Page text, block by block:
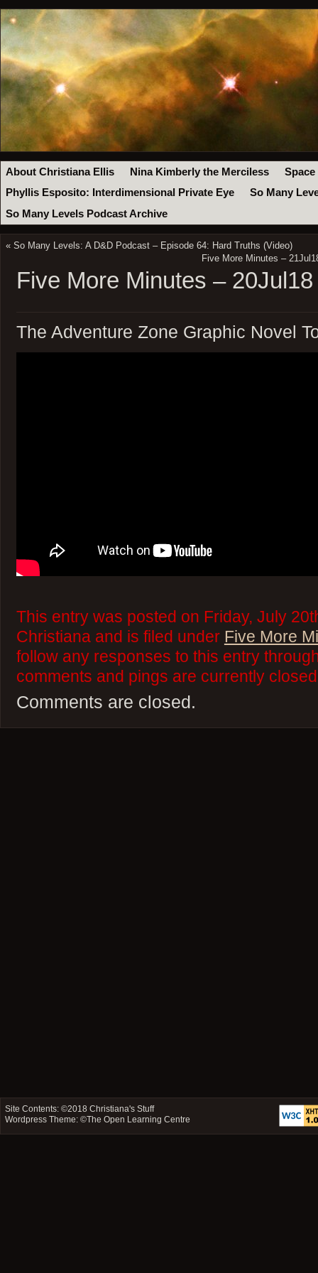
About Christiana Ellis Nina Kimberly the Merciless
Space
Phyllis Esposito: Interdimensional Private Eye
So Many
So Many Levels Podcast Archive
« So Many Levels: A D&D Podcast – Episode 64: Hard Truths (Video)
Five More Minutes –
Five More Minutes – 20Jul18
The Adventure Zone Graphic Novel
This entry was posted on Friday, July
Christiana and is filed under Five More
follow any responses to this entry
comments and pings are currently
Comments are closed.
Site Contents: ©2018Christiana's Stuff
Wordpress Theme: ©The Open Learning Centre